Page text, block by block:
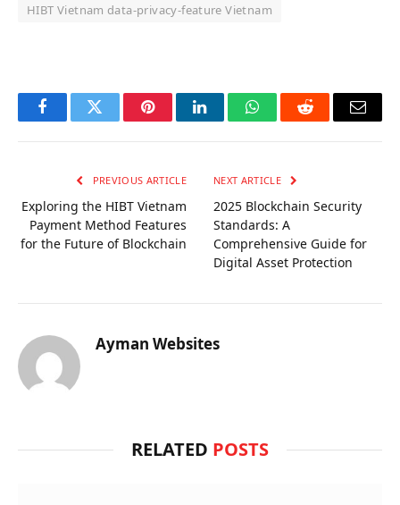
HIBT Vietnam data‑privacy‑feature Vietnam
FacebookTwitter PinterestLinkedInWhatsAppReddit Email
PREVIOUS ARTICLE
Exploring the HIBT Vietnam
Payment Method Features
for the Future of Blockchain
NEXT ARTICLE
2025 Blockchain Security
Standards: A
Comprehensive Guide for
Digital Asset Protection
Ayman Websites
RELATED POSTS